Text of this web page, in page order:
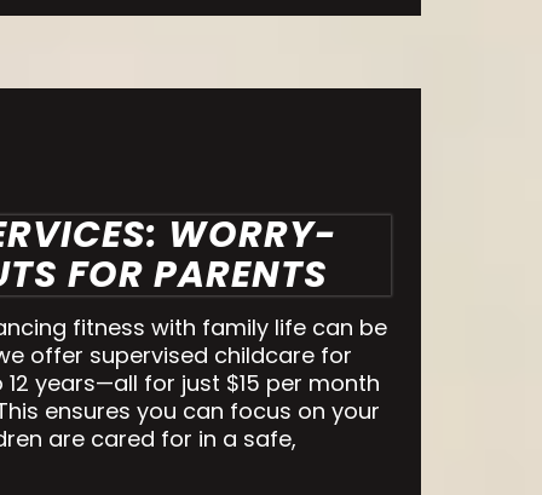
WORRY-
FOR PARENTS
fitness with family life can be
offer supervised childcare for
years—all for just $15 per month
ensures you can focus on your
are cared for in a safe,